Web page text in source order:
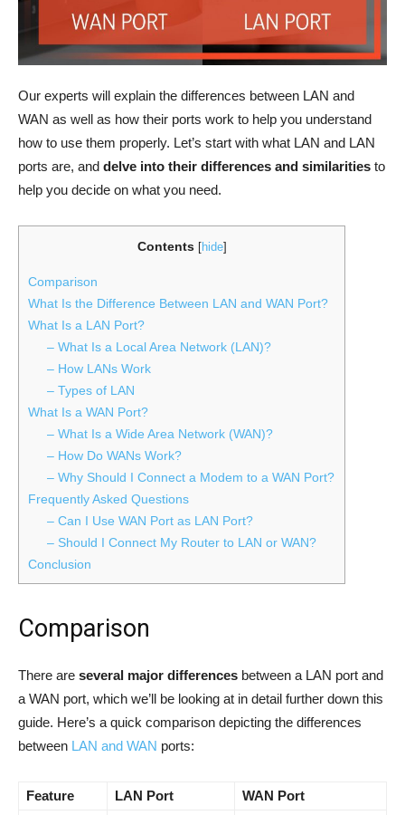
Our experts will explain the differences between LAN and
WAN as well as how their ports work to help you understand
how to use them properly. Let’s start with what LAN and LAN
ports are, and delve into their differences and similarities to
help you decide on what you need.
Contents [hide]
Comparison
What Is the Difference Between LAN and WAN Port?
What Is a LAN Port?
– What Is a Local Area Network (LAN)?
– How LANs Work
– Types of LAN
What Is a WAN Port?
– What Is a Wide Area Network (WAN)?
– How Do WANs Work?
– Why Should I Connect a Modem to a WAN Port?
Frequently Asked Questions
– Can I Use WAN Port as LAN Port?
– Should I Connect My Router to LAN or WAN?
Conclusion
Comparison
There are several major differences between a LAN port and
a WAN port, which we’ll be looking at in detail further down this
guide. Here’s a quick comparison depicting the differences
between LAN and WAN ports:
Feature LAN Port
WAN Port